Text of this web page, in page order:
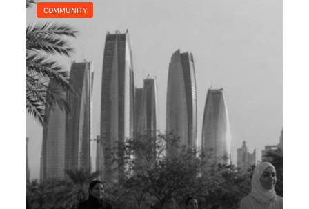
COMMUNITY